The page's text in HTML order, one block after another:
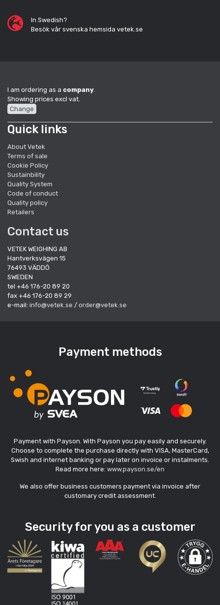
In Swedish?
Besök vår svenska hemsida vetek.se
I am ordering as a company
Showing prices excl vat.
Change
Quick links
About Vetek
Terms of sale
Cookie Policy
Sustainbility
Quality System
Code of conduct
Quality policy
Retailers
Contact us
VETEK WEIGHING AB
Hantverksvägen 15
76493 VÄDDÖ
SWEDEN
tel +46 176-20 89 20
fax +46 176-20 89 29
e-mail: info@vetek.se / order@vetek.se
Payment methods
Payment with Payson. With Payson you pay easily and securely.
Choose to complete the purchase directly with VISA, MasterCard,
Swish and internet banking or pay later on invoice or instalments.
Read more here: www.payson.se/en
We also offer business customers payment via invoice after
customary credit assessment.
Security for you as a customer